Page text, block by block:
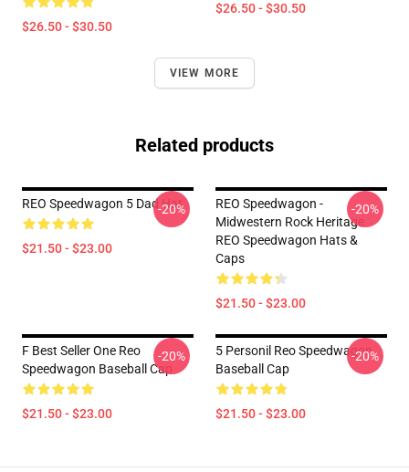
$26.50 - $30.50
$26.50 - $30.50
VIEW MORE
Related products
REO Speedwagon 5 Dad Hat
$21.50 - $23.00
-20%
REO Speedwagon -
Midwestern Rock Heritage
REO Speedwagon Hats &
Caps
$21.50 - $23.00
-20%
F Best Seller One Reo
Speedwagon Baseball Cap
$21.50 - $23.00
-20%
5 Personil Reo Speedwagon
Baseball Cap
$21.50 - $23.00
-20%